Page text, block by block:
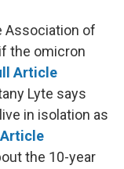
Association of
the omicron
Article
Lyte says
in isolation as
the 10-year